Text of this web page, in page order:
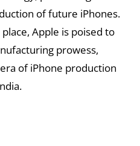
of future iPhones.
Apple is poised to
prowess,
of iPhone production